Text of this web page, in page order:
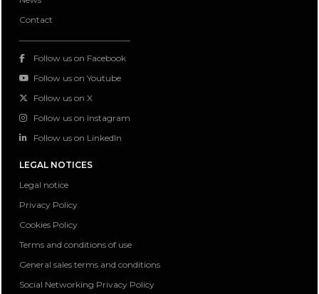
Contact
Follow us on Facebook
Follow us on Youtube
Follow us on X
Follow us on Instagram
Follow us on LinkedIn
LEGAL NOTICES
Legal notice
Privacy Policy
Cookies Policy
Terms and conditions of use
General sales terms and conditions
Social Networking Privacy Policy